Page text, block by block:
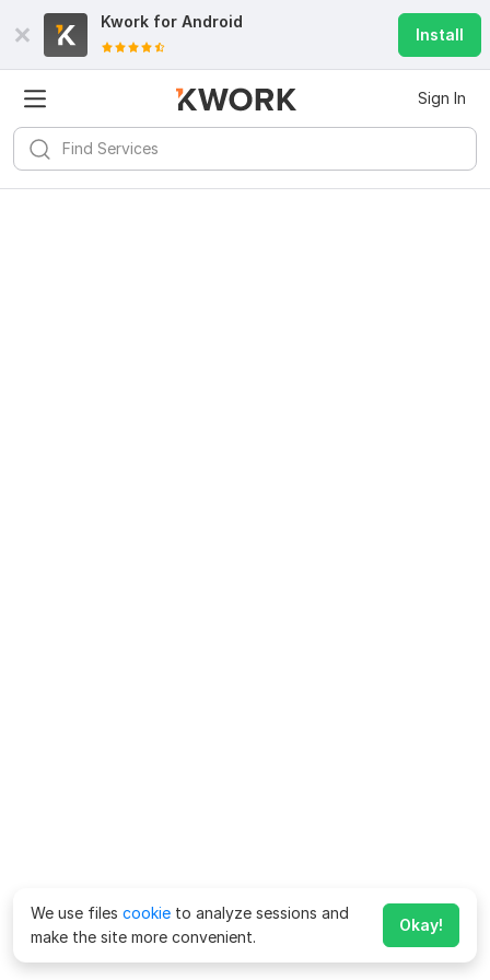
Kwork for Android
Install
Sign In
We use files cookie to analyze sessions and
make the site more convenient.
Okay!